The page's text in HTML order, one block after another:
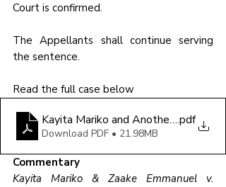
Court is confirmed.
The Appellants shall continue serving
the sentence.
Read the full case below
Kayita Mariko and Another v.pdf
Download PDF • 21.98MB
Commentary
Kayita Mariko & Zaake Emmanuel v.